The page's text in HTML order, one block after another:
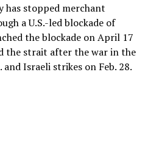
has stopped merchant
a U.S.-ledblockade of
the blockade on April 17
the strait afterthe war in the
and Israeli strikes on Feb. 28.